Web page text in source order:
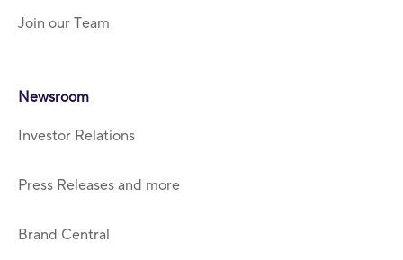
Join our Team
Newsroom
Investor Relations
Press Releases and more
Brand Central